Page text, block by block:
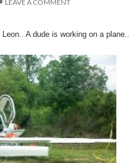
LEAVE A COMMENT
A dude is working on a plane..